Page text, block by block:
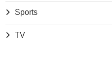
Sports
TV